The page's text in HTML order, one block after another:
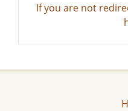
If you are not